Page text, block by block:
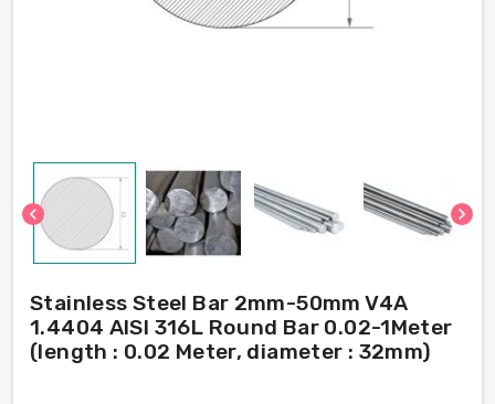
chevron_left chevron_right
Stainless Steel Bar 2mm-50mm V4A
1.4404 AISI 316L Round Bar 0.02-1Meter
(length : 0.02 Meter, diameter : 32mm)